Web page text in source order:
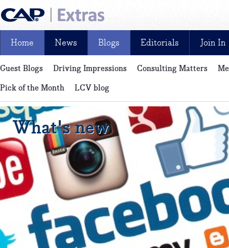
News, reviews, analysis and insight: free and exclusive for CAP
Home News Blogs
Guest Blogs Driving Impressions Consulting Matters
Pick of the Month
LCV blog
Editorials Join In
What's new